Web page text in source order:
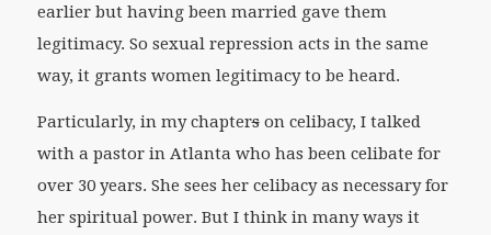
earlier but having been married gave them
legitimacy. So sexual repression acts in the same
way, it grants women legitimacy to be heard.
Particularly, in my chapterson celibacy, I talked
with a pastor in Atlanta who has been celibate for
over 30 years. She sees her celibacy as necessary for
her spiritual power. But I think in many ways it